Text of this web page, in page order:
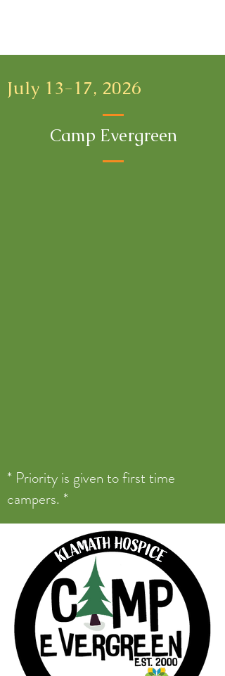
July 13-17, 2026
Camp Evergreen
* Priority is given to first time
campers. *